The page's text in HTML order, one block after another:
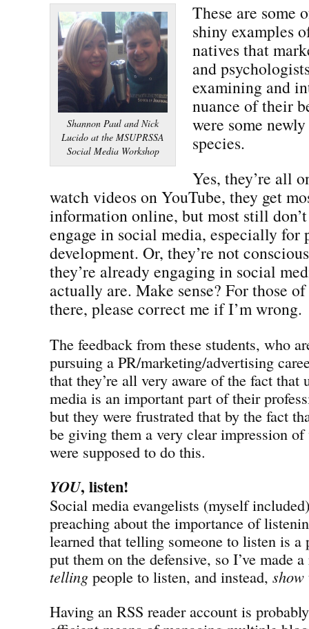
Shannon Paul and Nick
Lucido at the MSUPRSSA
Social Media Workshop
These are some
shiny examples
natives that
and
examining and
nuance of their
were some
species.
Yes, they’re all
watch videos on YouTube, they get
information online, but most still
engage in social media, especially for
development. Or, they’re not
they’re already engaging in social
actually are. Make sense? For those
there, please correct me if I’m wrong.
The feedback from these students, who
pursuing a PR/marketing/advertising
that they’re all very aware of the fact that
media is an important part of their
but they were frustrated that by the fact
be giving them a very clear impression
were supposed to do this.
YOU, listen!
Social media evangelists (myself
preaching about the importance of
learned that telling someone to listen is
put them on the defensive, so I’ve made
telling people to listen, and instead, show
Having an RSS reader account is